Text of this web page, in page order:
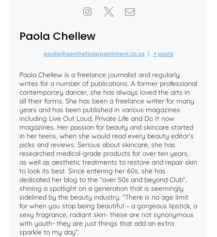
Paola Chellew
paola@aestheticappointment.co.za | + posts
Paola Chellew is a freelance journalist and regularly
writes for a number of publications. A former professional
contemporary dancer, she has always loved the arts in
all their forms. She has been a freelance writer for many
years and has been published in various magazines
including Live Out Loud, Private Life and Do It now
magazines. Her passion for beauty and skincare started
in her teens, when she would read every beauty editor’s
picks and reviews. Serious about skincare, she has
researched medical-grade products for over ten years,
as well as aesthetic treatments to restore and repair skin
to look its best. Since entering her 60s, she has
dedicated her blog to the “over 50s and beyond Club”,
shining a spotlight on a generation that is seemingly
sidelined by the beauty industry. “There is no age limit
for when you stop being beautiful – a gorgeous lipstick, a
sexy fragrance, radiant skin- these are not synonymous
with youth- they are just things that add an extra
sparkle to my day”.